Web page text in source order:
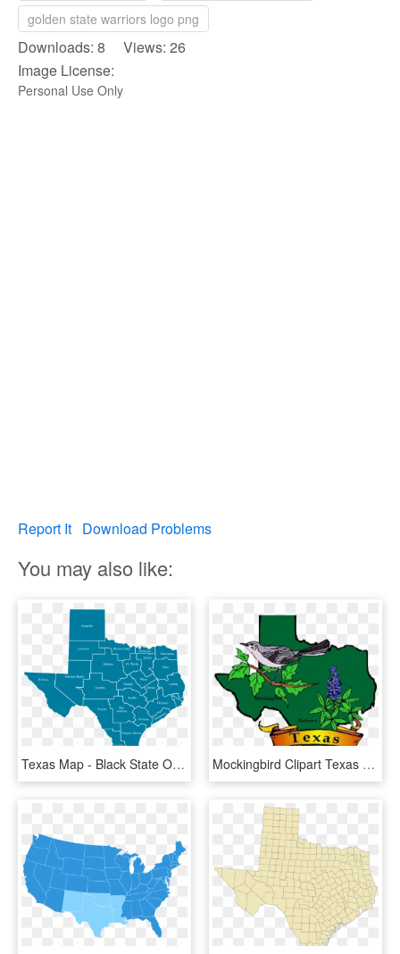
golden state warriors logo png
Downloads: 8 Views: 26
Image License:
Personal Use Only
Report It Download Problems
You may also like:
Texas Map - Black State Of Texas, HD Png Download Mockingbird Clipart Texas State Bird - Map Of Texas With State Bird And Flower, HD Png Download